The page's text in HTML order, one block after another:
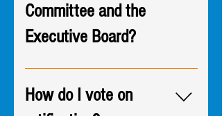
Committee and the
Executive Board?
An overwhelming majority of the
Negotiations Committee table
team voted to recommend
How do I vote on